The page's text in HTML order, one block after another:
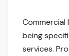
Commercial
being
services.